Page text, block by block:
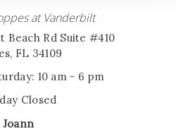
at Vanderbilt
Beach Rd Suite #410
FL 34109
10 am - 6 pm
Closed
Joann